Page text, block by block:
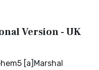
Version - UK
[a]Marshal